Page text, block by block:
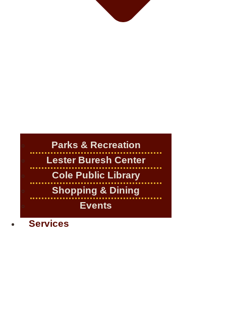
Parks & Recreation
Lester Buresh Center
Cole Public Library
Shopping & Dining
Events
Services